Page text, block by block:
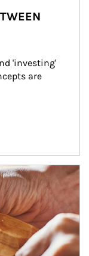
'investing'
are
tax-savvy ways.